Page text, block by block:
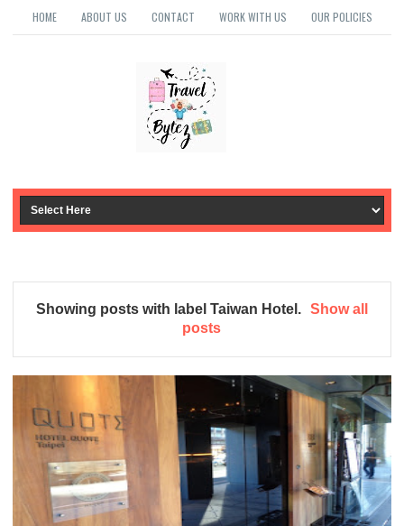
HOME ABOUT US CONTACT WORK WITH US OUR POLICIES
Showing posts with label Taiwan Hotel . Show all
posts